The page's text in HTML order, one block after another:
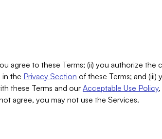
agree to these Terms; (ii) you authorize the
in the Privacy Section of these Terms; and
these Terms and our Acceptable Use Policy
agree, you may not use the Services.